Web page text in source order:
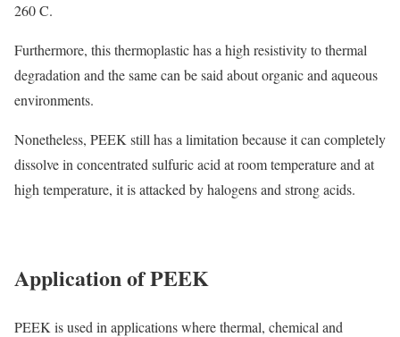
260 C.
Furthermore, this thermoplastic has a high resistivity to thermal
degradation and the same can be said about organic and aqueous
environments.
Nonetheless, PEEK still has a limitation because it can completely
dissolve in concentrated sulfuric acid at room temperature and at
high temperature, it is attacked by halogens and strong acids.
Application of PEEK
PEEK is used in applications where thermal, chemical and